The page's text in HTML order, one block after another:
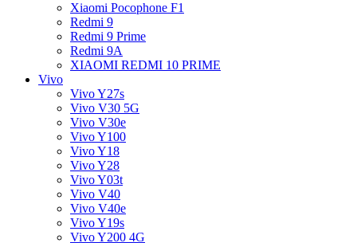
Xiaomi Pocophone F1
Redmi 9
Redmi 9 Prime
Redmi 9A
XIAOMI REDMI 10 PRIME
Vivo
Vivo Y27s
Vivo V30 5G
Vivo V30e
Vivo Y100
Vivo Y18
Vivo Y28
Vivo Y03t
Vivo V40
Vivo V40e
Vivo Y19s
Vivo Y200 4G